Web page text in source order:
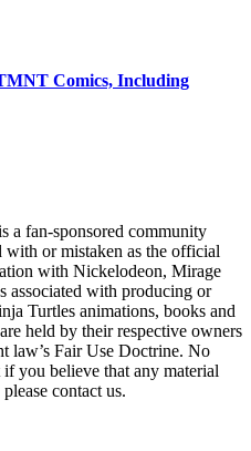
Comics, Including
a fan-sponsored community
with or mistaken as the official
with Nickelodeon, Mirage
associated with producing or
Turtles animations, books and
held by their respective owners
law’s Fair Use Doctrine. No
you believe that any material
contact us.